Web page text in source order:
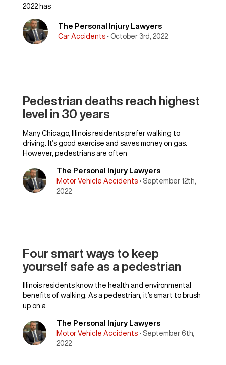
2022 has
The Personal Injury Lawyers
Car Accidents • October 3rd, 2022
Pedestrian deaths reach highest
level in 30 years
Many Chicago, Illinois residents prefer walking to
driving. It’s good exercise and saves money on gas.
However, pedestrians are often
The Personal Injury Lawyers
Motor Vehicle Accidents• September 12th,
2022
Four smart ways to keep
yourself safe as a pedestrian
Illinois residents know the health and environmental
benefits of walking. As a pedestrian, it’s smart to brush
up on a
The Personal Injury Lawyers
Motor Vehicle Accidents • September 6th,
2022